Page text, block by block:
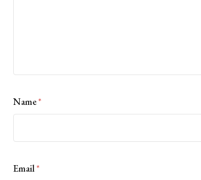
Name*
Email*